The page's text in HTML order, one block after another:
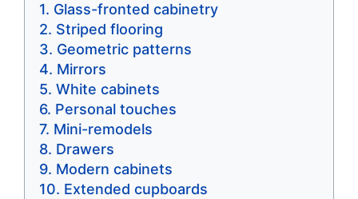
Glass-fronted cabinetry
Striped flooring
Geometric patterns
Mirrors
White cabinets
Personal touches
Mini-remodels
Drawers
Modern cabinets
Extended cupboards